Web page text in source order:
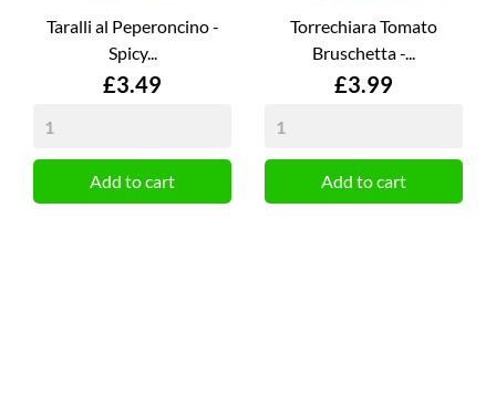
Taralli al Peperoncino -
Spicy...
Price
£3.49
Add to cart
Torrechiara Tomato
Bruschetta -...
Price
£3.99
Add to cart